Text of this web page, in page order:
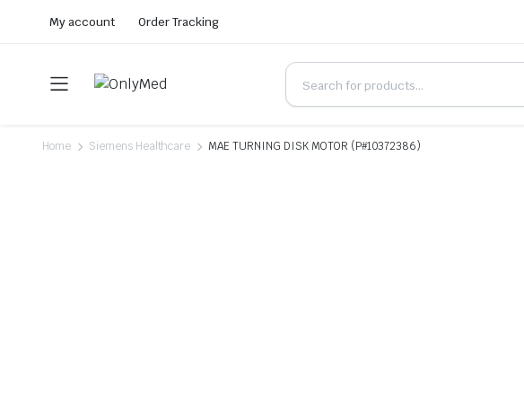
My account Order Tracking
Home Siemens Healthcare MAE TURNING DISK MOTOR (P#10372386)